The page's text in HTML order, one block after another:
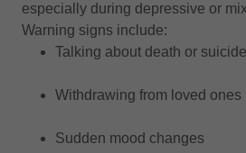
especially during depressive or
Warning signs include:
Talking about death or suicide
Withdrawing from loved ones
Sudden mood changes